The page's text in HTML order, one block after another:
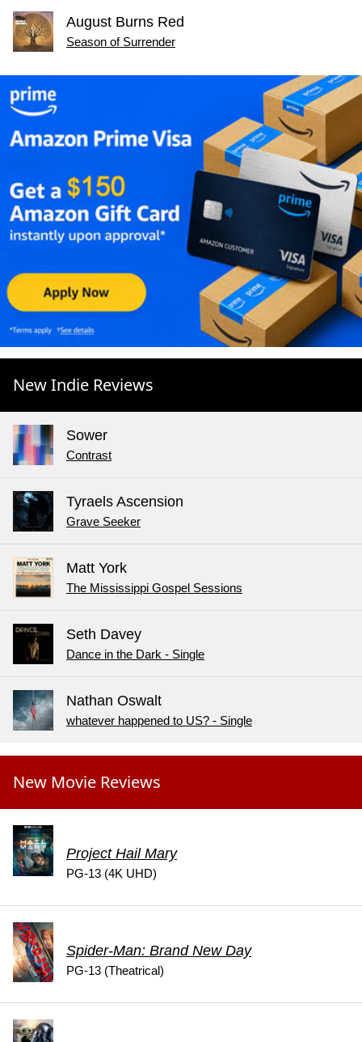
August Burns Red
Season of Surrender
New Indie Reviews
Sower
Contrast
Tyraels Ascension
Grave Seeker
Matt York
The Mississippi Gospel Sessions
Seth Davey
Dance in the Dark - Single
Nathan Oswalt
whatever happened to US? - Single
New Movie Reviews
Project Hail Mary
PG-13 (4K UHD)
Spider-Man: Brand New Day
PG-13 (Theatrical)